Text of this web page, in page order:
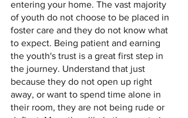
entering your home. The vast majority
of youth do not choose to be placed in
foster care and they do not know what
to expect. Being patient and earning
the youth's trust is a great first step in
the journey. Understand that just
because they do not open up right
away, or want to spend time alone in
their room, they are not being rude or